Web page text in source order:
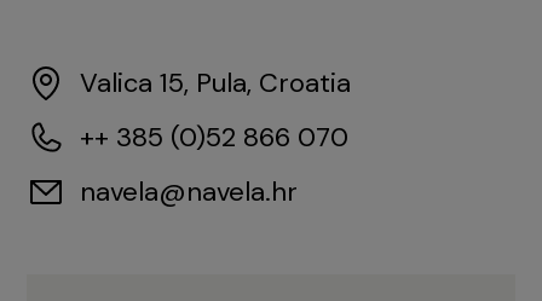
Valica 15, Pula, Croatia
++ 385 (0)52 866 070
navela@navela.hr